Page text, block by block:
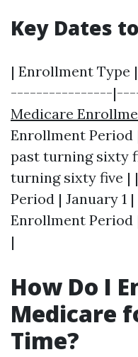
Key Dates
| Enrollment Type
----------------
Medicare
Enrollment Period
past turning sixty
turning sixty five |
Period | January 1
Enrollment Period
|
How Do I
Medicare
Time?